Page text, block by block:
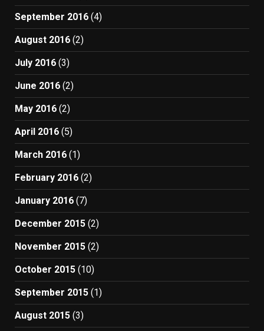
September 2016 (4)
August 2016 (2)
July 2016 (3)
June 2016 (2)
May 2016 (2)
April 2016 (5)
March 2016 (1)
February 2016 (2)
January 2016 (7)
December 2015 (2)
November 2015 (2)
October 2015 (10)
September 2015 (1)
August 2015 (3)